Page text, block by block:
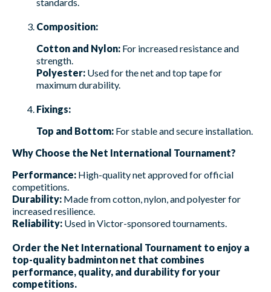
Composition:
Cotton and Nylon: For increased resistance and
strength.
Polyester: Used for the net and top tape for
maximum durability.
Fixings:
Top and Bottom: For stable and secure installation.
Why Choose the Net International Tournament?
Performance: High-quality net approved for official
competitions.
Durability: Made from cotton, nylon, and polyester for
increased resilience.
Reliability: Used in Victor-sponsored tournaments.
Order the Net International Tournament to enjoy a
top-quality badminton net that combines
performance, quality, and durability for your
competitions.